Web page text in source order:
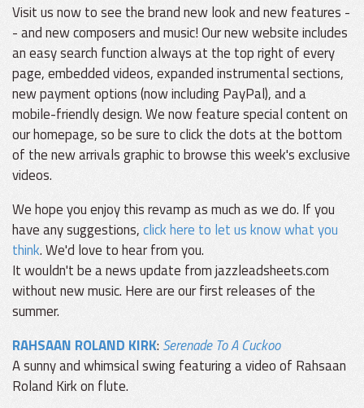
Visit us now to see the brand new look and new features -
- and new composers and music! Our new website includes
an easy search function always at the top right of every
page, embedded videos, expanded instrumental sections,
new payment options (now including PayPal), and a
mobile-friendly design. We now feature special content on
our homepage, so be sure to click the dots at the bottom
of the new arrivals graphic to browse this week's exclusive
videos.
We hope you enjoy this revamp as much as we do. If you
have any suggestions,click here to let us know what you
think. We'd love to hear from you.
It wouldn't be a news update from jazzleadsheets.com
without new music. Here are our first releases of the
summer.
RAHSAAN ROLAND KIRK:Serenade To A Cuckoo
A sunny and whimsical swing featuring a video of Rahsaan
Roland Kirk on flute.